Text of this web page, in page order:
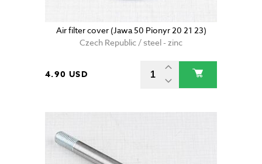
Air filter cover (Jawa 50 Pionyr 20 21 23)
Czech Republic / steel - zinc
4.90 USD